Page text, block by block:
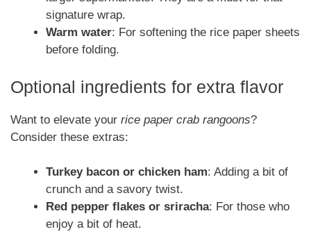
signature wrap.
Warm water: For softening the rice paper sheets
before folding.
Optional ingredients for extra flavor
Want to elevate your rice paper crab rangoons?
Consider these extras:
Turkey bacon or chicken ham: Adding a bit of
crunch and a savory twist.
Red pepper flakes or sriracha: For those who
enjoy a bit of heat.